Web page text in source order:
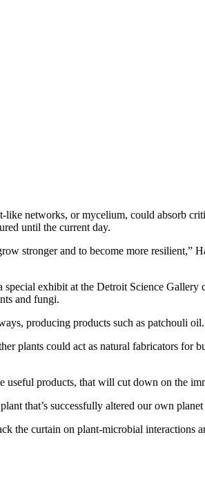
networks, or mycelium, could absorb
until the current day.
stronger and to become more resilient,”
exhibit at the Detroit Science Gallery
and fungi.
producing products such as patchouli oil.
plants could act as natural fabricators
products, that will cut down on the
that’s successfully altered our own planet
the curtain on plant-microbial interactions